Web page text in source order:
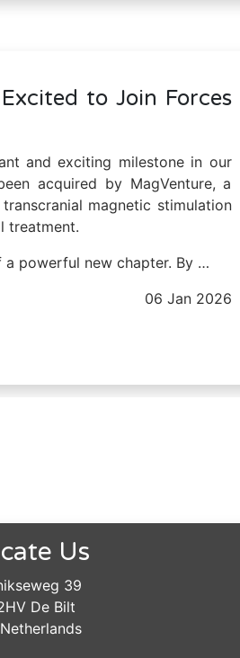
to Join Forces
and exciting milestone in our
acquired by MagVenture, a
magnetic stimulation
treatment.
powerful new chapter. By …
06 Jan 2026
Us
39
De Bilt